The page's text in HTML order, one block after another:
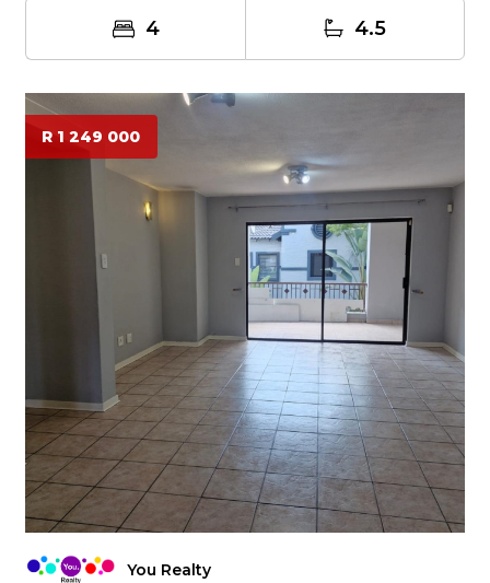
4 4.5
R 1 249 000
You Realty